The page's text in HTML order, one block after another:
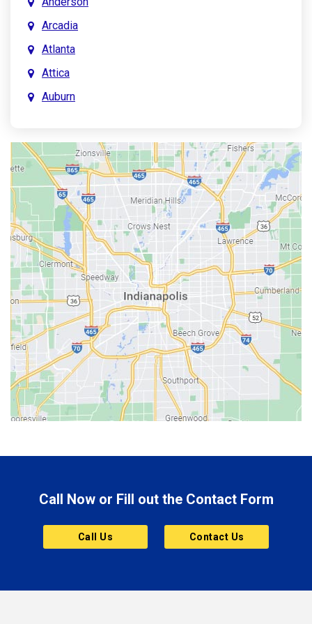
Arcadia
Atlanta
Attica
Auburn
Austin
Avon
Bainbridge
Bargersville
Batesville
Bedford
Beech Grove
Berne
Bethany
Bicknell
Bloomington
Bluffton
Brownsburg
Butler
Cannelton
Charlestown
Call Now or Fill out the Contact Form
Call Us Contact Us